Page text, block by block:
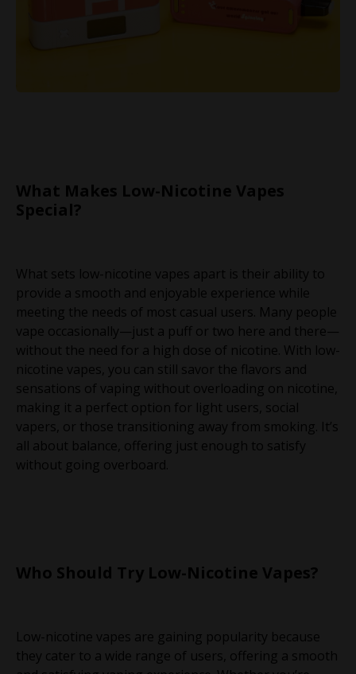
What Makes Low-Nicotine Vapes
Special?
What sets low-nicotine vapes apart is their ability to
provide a smooth and enjoyable experience while
meeting the needs of most casual users. Many people
vape occasionally—just a puff or two here and there—
without the need for a high dose of nicotine. With low-
nicotine vapes, you can still savor the flavors and
sensations of vaping without overloading on nicotine,
making it a perfect option for light users, social
vapers, or those transitioning away from smoking. It’s
all about balance, offering just enough to satisfy
without going overboard.
Who Should Try Low-Nicotine Vapes?
Low-nicotine vapes are gaining popularity because
they cater to a wide range of users, offering a smooth